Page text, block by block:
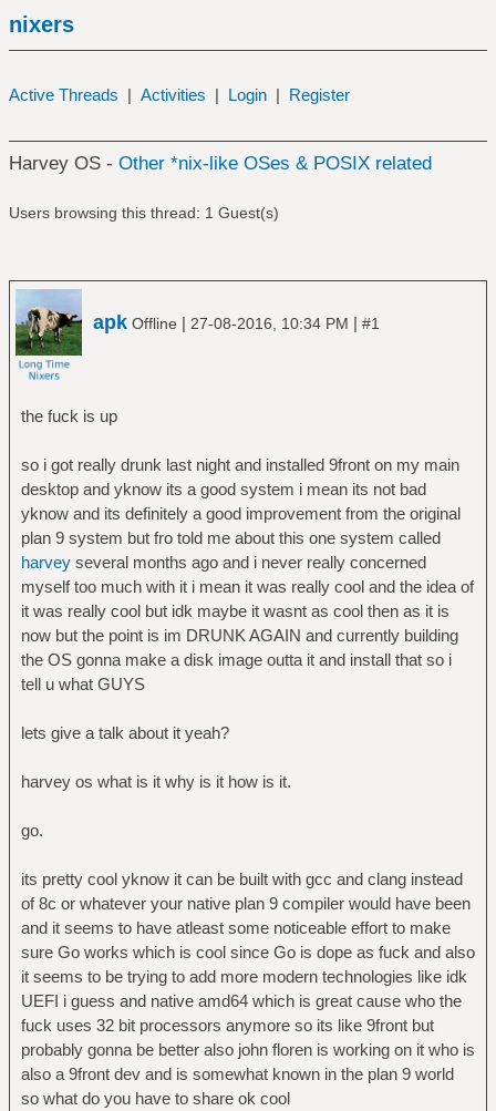
nixers
Active Threads | Activities | Login | Register
Harvey OS - Other *nix-like OSes & POSIX related
Users browsing this thread: 1 Guest(s)
apk Offline | 27-08-2016, 10:34 PM | #1
the fuck is up
so i got really drunk last night and installed 9front on my main
desktop and yknow its a good system i mean its not bad
yknow and its definitely a good improvement from the original
plan 9 system but fro told me about this one system called
harveyseveral months ago and i never really concerned
myself too much with it i mean it was really cool and the idea of
it was really cool but idk maybe it wasnt as cool then as it is
now but the point is im DRUNK AGAIN and currently building
the OS gonna make a disk image outta it and install that so i
tell u what GUYS
lets give a talk about it yeah?
harvey os what is it why is it how is it.
go.
its pretty cool yknow it can be built with gcc and clang instead
of 8c or whatever your native plan 9 compiler would have been
and it seems to have atleast some noticeable effort to make
sure Go works which is cool since Go is dope as fuck and also
it seems to be trying to add more modern technologies like idk
UEFI i guess and native amd64 which is great cause who the
fuck uses 32 bit processors anymore so its like 9front but
probably gonna be better also john floren is working on it who is
also a 9front dev and is somewhat known in the plan 9 world
so what do you have to share ok cool